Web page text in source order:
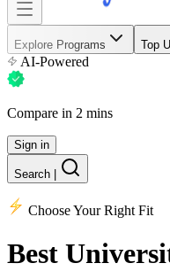
Explore Programs Top
AI-Powered
Compare in 2 mins
Sign in
Search
Choose Your Right Fit
Best